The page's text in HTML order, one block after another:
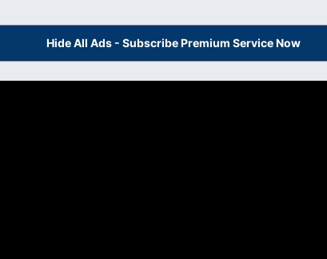
Hide All Ads - Subscribe Premium Service Now